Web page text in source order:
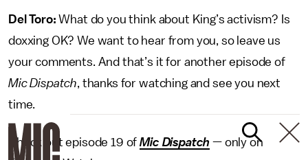
Del Toro:What do you think about King’s activism? Is
doxxing OK? We want to hear from you, so leave us
your comments. And that’s it for another episode of
Mic Dispatch, thanks for watching and see you next
time.
Check out episode 19 ofMic Dispatch — only on